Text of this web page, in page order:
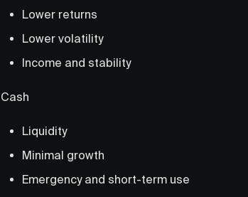
Lower returns
Lower volatility
Income and stability
Cash
Liquidity
Minimal growth
Emergency and short-term use